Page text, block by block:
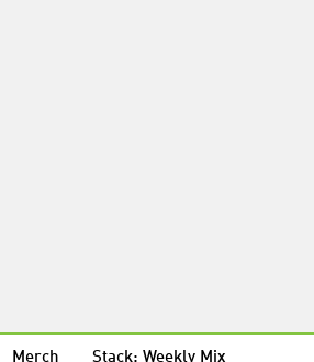
Merch Stack: Weekly Mix